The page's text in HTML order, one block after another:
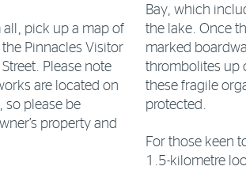
all, pick up a map of
Pinnacles Visitor
Please note
are located on
so please be
property and
Bay, which
the lake. Once
marked
thrombolites up
these fragile
protected.
For those keen
1.5-kilometre